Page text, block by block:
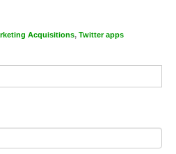
Acquisitions, Twitter apps